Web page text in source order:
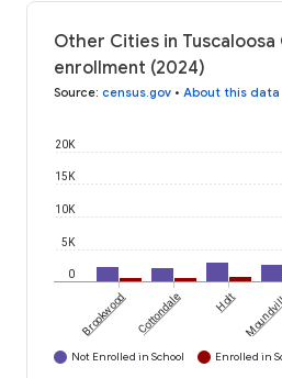
Other Cities in Tuscaloosa
enrollment (2024)
Source: census.gov • About this data
0
5K
10K
15K
20K
Brookwood Cottondale Holt
Not Enrolled in School Enrolled in